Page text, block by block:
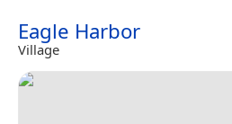
Eagle Harbor
Village